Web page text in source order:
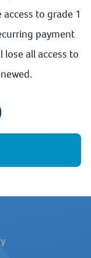
to grade 1
payment
lose all access to